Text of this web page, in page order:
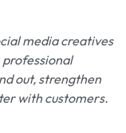
media creatives
out, strengthen
with customers.